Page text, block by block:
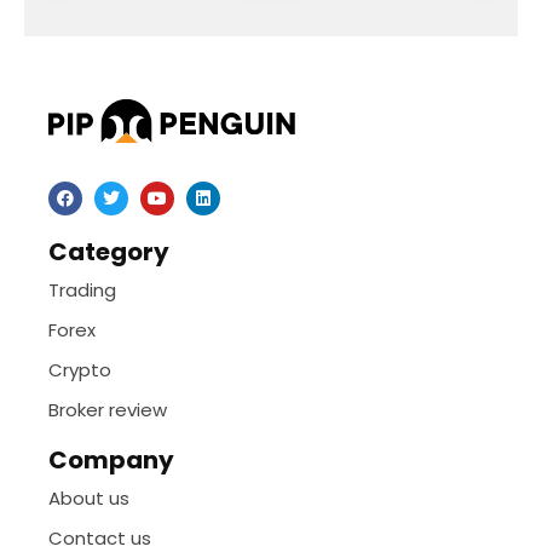
Category
Trading
Forex
Crypto
Broker review
Company
About us
Contact us